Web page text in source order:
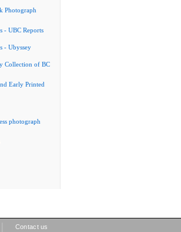
Photograph
- UBC Reports
- Ubyssey
Collection of BC
Early Printed
photograph
Contact us